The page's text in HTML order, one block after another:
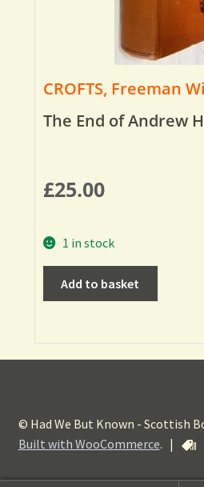
CROFTS, Freeman
The End of Andrew
£25.00
1 in stock
Add to basket
© Had We But Known - Scottish
Built with WooCommerce. |